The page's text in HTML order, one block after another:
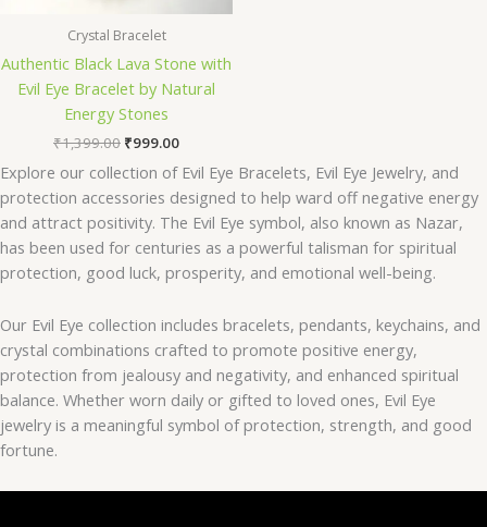
Crystal Bracelet
Authentic Black Lava Stone with
Evil Eye Bracelet by Natural
Energy Stones
₹1,399.00 ₹999.00
Explore our collection of Evil Eye Bracelets, Evil Eye Jewelry, and
protection accessories designed to help ward off negative energy
and attract positivity. The Evil Eye symbol, also known as Nazar,
has been used for centuries as a powerful talisman for spiritual
protection, good luck, prosperity, and emotional well-being.
Our Evil Eye collection includes bracelets, pendants, keychains, and
crystal combinations crafted to promote positive energy,
protection from jealousy and negativity, and enhanced spiritual
balance. Whether worn daily or gifted to loved ones, Evil Eye
jewelry is a meaningful symbol of protection, strength, and good
fortune.